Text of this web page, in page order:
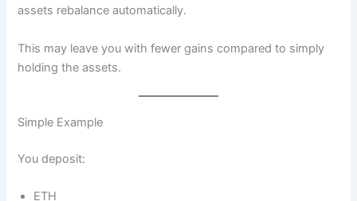
assets rebalance automatically.
This may leave you with fewer gains compared to simply
holding the assets.
Simple Example
You deposit:
ETH